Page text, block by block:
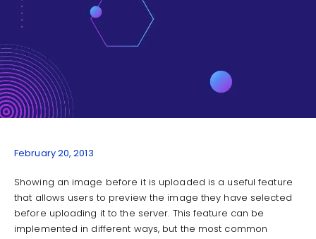
February 20, 2013
Showing an image before it is uploaded is a useful feature
that allows users to preview the image they have selected
before uploading it to the server. This feature can be
implemented in different ways, but the most common